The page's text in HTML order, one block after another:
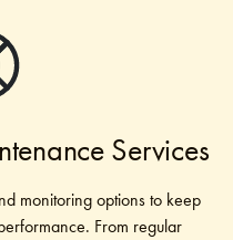
Services
monitoring options to keep
From regular